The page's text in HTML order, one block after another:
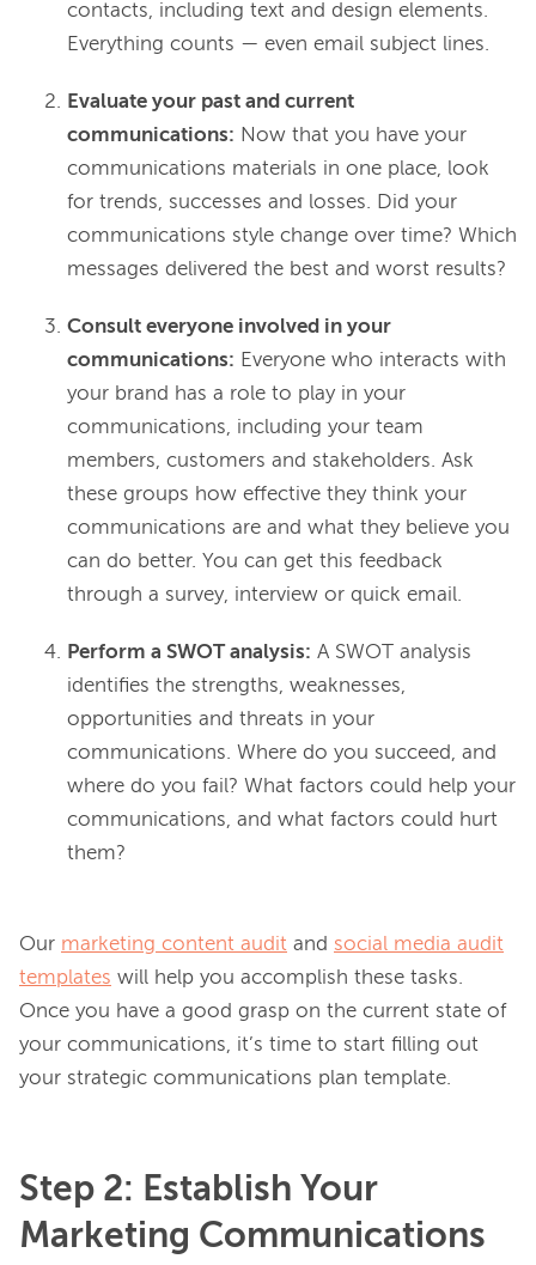
contacts, including text and design elements.
Everything counts — even email subject lines.
Evaluate your past and current
communications: Now that you have your
communications materials in one place, look
for trends, successes and losses. Did your
communications style change over time? Which
messages delivered the best and worst results?
Consult everyone involved in your
communications: Everyone who interacts with
your brand has a role to play in your
communications, including your team
members, customers and stakeholders. Ask
these groups how effective they think your
communications are and what they believe you
can do better. You can get this feedback
through a survey, interview or quick email.
Perform a SWOT analysis: A SWOT analysis
identifies the strengths, weaknesses,
opportunities and threats in your
communications. Where do you succeed, and
where do you fail? What factors could help your
communications, and what factors could hurt
them?
Our marketing content audit and social media audit
templates will help you accomplish these tasks.
Once you have a good grasp on the current state of
your communications, it’s time to start filling out
Step 2: Establish Your
Marketing Communications